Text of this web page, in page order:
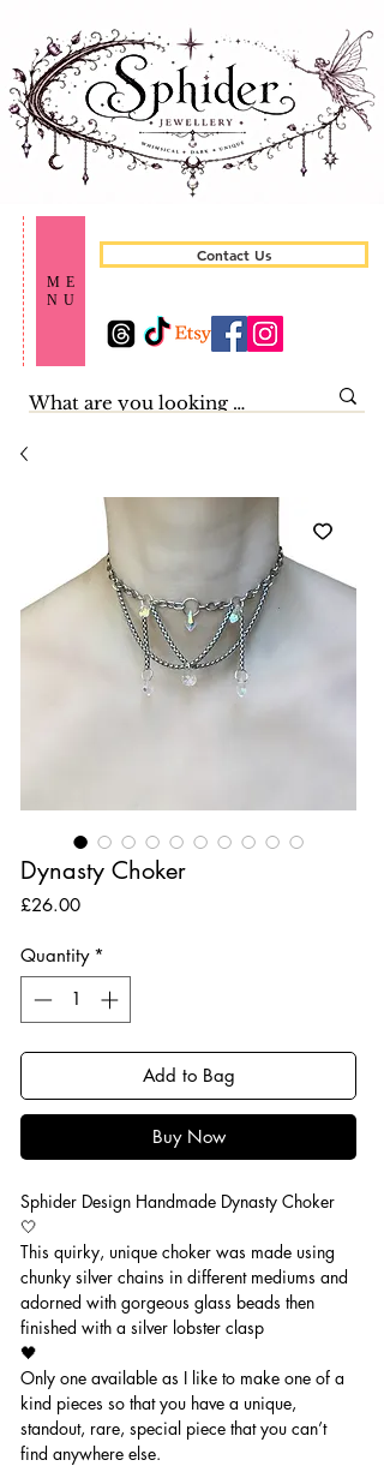
ME
NU
Contact Us
Dynasty Choker
£26.00Price
Quantity *
Add to Bag
Buy Now
Sphider Design Handmade Dynasty Choker
🤍
This quirky, unique choker was made using
chunky silver chains in different mediums and
adorned with gorgeous glass beads then
finished with a silver lobster clasp
🖤
Only one available as I like to make one of a
kind pieces so that you have a unique,
standout, rare, special piece that you can’t
find anywhere else.